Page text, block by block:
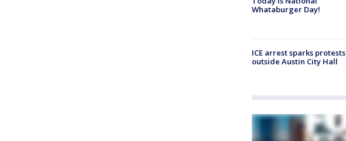
Whataburger Day!
ICE arrest sparks protests
outside Austin City Hall